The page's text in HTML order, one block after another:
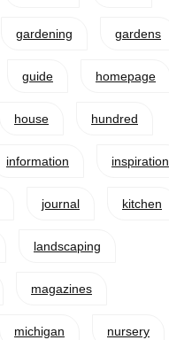
gardening gardens
guide homepage
house hundred
information inspiration
journal kitchen
landscaping
magazines
michigan nursery